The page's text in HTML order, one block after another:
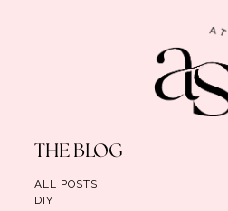
THE BLOG
ALL POSTS
DIY